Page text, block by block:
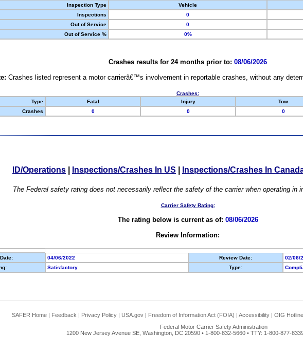
Inspection Type
Vehicle
Inspections
0
Out of Service
0
Out of Service %
0%
Crashes results for 24 months prior to: 08/06/2026
Crashes listed represent a motor carrierâ€™s involvement in reportable crashes, without any
Crashes:
Type
Fatal Injury Tow
Crashes
0 0 0
ID/Operations Inspections/Crashes In US Inspections/Crashes In
The Federal safety rating does not necessarily reflect the safety of the carrier when operating in
Carrier Safety Rating:
The rating below is current as of: 08/06/2026
Review Information:
04/06/2022 Review Date:
02/06/
Satisfactory Type:
SAFER Home | Feedback | Privacy Policy | USA.gov | Freedom of Information Act (FOIA) | Accessibility | OIG Hotline
Federal Motor Carrier Safety Administration
1200 New Jersey Avenue SE, Washington, DC 20590 • 1-800-832-5660 • TTY: 1-800-877-